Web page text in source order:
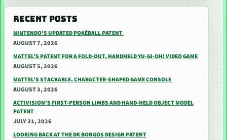
RECENT POSTS
NINTENDO’S UPDATED POKÉBALL PATENT
AUGUST 7, 2026
MATTEL’S PATENT FOR A FOLD-OUT, HANDHELD YU-GI-OH! VIDEO GAME
AUGUST 5, 2026
MATTEL’S STACKABLE, CHARACTER-SHAPED GAME CONSOLE
AUGUST 3, 2026
ACTIVISION’S FIRST-PERSON LIMBS AND HAND-HELD OBJECT MODEL
PATENT
JULY 31, 2026
LOOKING BACK AT THE DK BONGOS DESIGN PATENT